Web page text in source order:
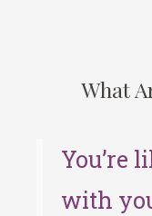
What
You’re
with